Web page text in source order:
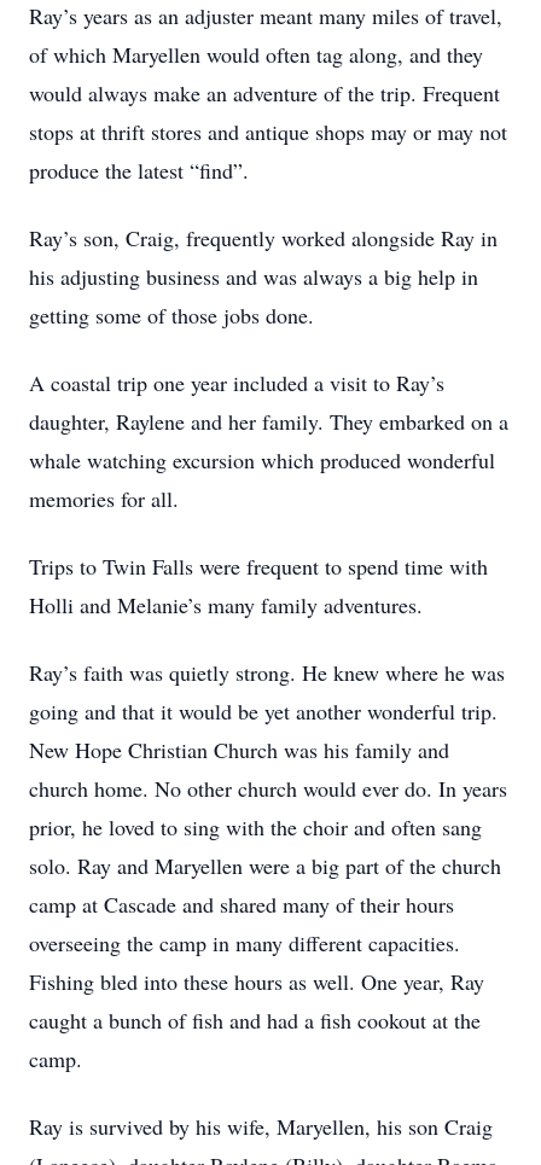
Ray’s years as an adjuster meant many miles of travel,
of which Maryellen would often tag along, and they
would always make an adventure of the trip. Frequent
stops at thrift stores and antique shops may or may not
produce the latest “find”.
Ray’s son, Craig, frequently worked alongside Ray in
his adjusting business and was always a big help in
getting some of those jobs done.
A coastal trip one year included a visit to Ray’s
daughter, Raylene and her family. They embarked on a
whale watching excursion which produced wonderful
memories for all.
Trips to Twin Falls were frequent to spend time with
Holli and Melanie’s many family adventures.
Ray’s faith was quietly strong. He knew where he was
going and that it would be yet another wonderful trip.
New Hope Christian Church was his family and
church home. No other church would ever do. In years
prior, he loved to sing with the choir and often sang
solo. Ray and Maryellen were a big part of the church
camp at Cascade and shared many of their hours
overseeing the camp in many different capacities.
Fishing bled into these hours as well. One year, Ray
caught a bunch of fish and had a fish cookout at the
camp.
Ray is survived by his wife, Maryellen, his son Craig